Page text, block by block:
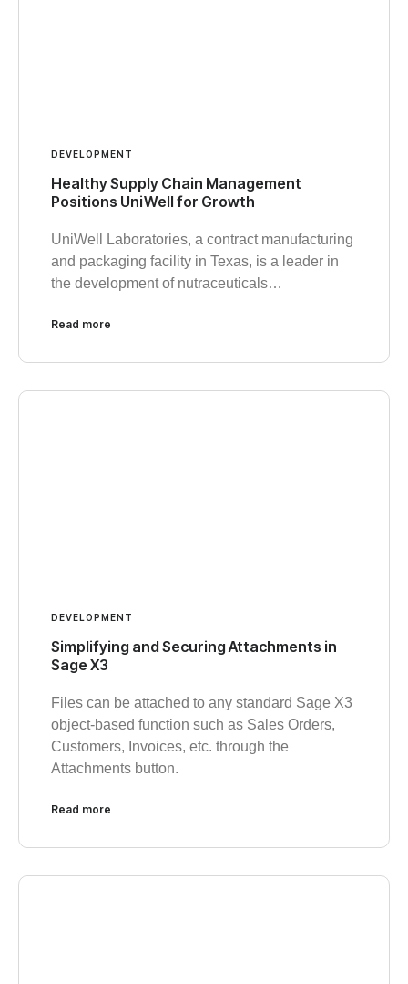
DEVELOPMENT
Healthy Supply Chain Management
Positions UniWell for Growth
UniWell Laboratories, a contract manufacturing
and packaging facility in Texas, is a leader in
the development of nutraceuticals…
Read more
DEVELOPMENT
Simplifying and Securing Attachments in
Sage X3
Files can be attached to any standard Sage X3
object-based function such as Sales Orders,
Customers, Invoices, etc. through the
Attachments button.
Read more